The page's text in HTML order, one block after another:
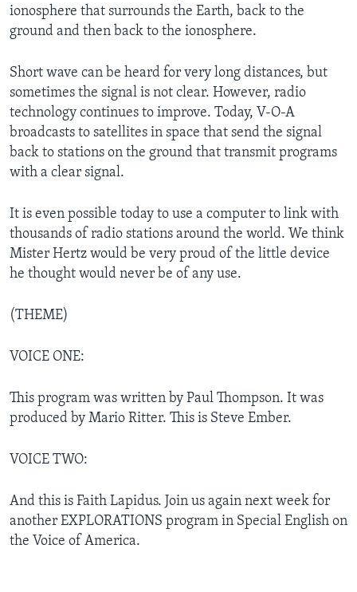
ionosphere that surrounds the Earth, back to the
ground and then back to the ionosphere.
Short wave can be heard for very long distances, but
sometimes the signal is not clear. However, radio
technology continues to improve. Today, V-O-A
broadcasts to satellites in space that send the signal
back to stations on the ground that transmit programs
with a clear signal.
It is even possible today to use a computer to link with
thousands of radio stations around the world. We think
Mister Hertz would be very proud of the little device
he thought would never be of any use.
(THEME)
VOICE ONE:
This program was written by Paul Thompson. It was
produced by Mario Ritter. This is Steve Ember.
VOICE TWO:
And this is Faith Lapidus. Join us again next week for
another EXPLORATIONS program in Special English on
the Voice of America.